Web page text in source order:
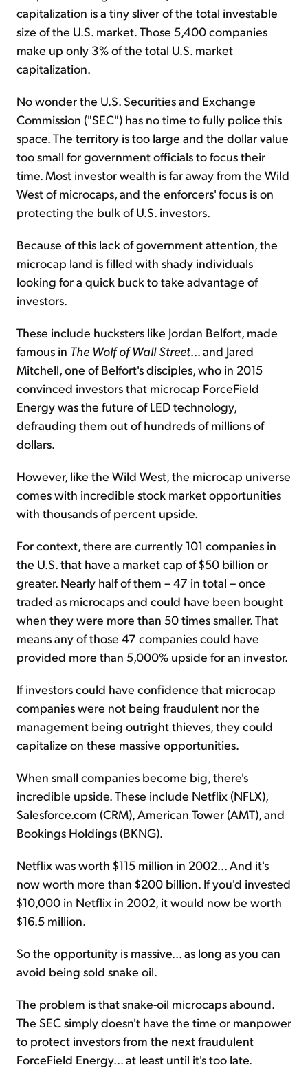
capitalization is a tiny sliver of the total investable
size of the U.S. market. Those 5,400 companies
make up only 3% of the total U.S. market
capitalization.
No wonder the U.S. Securities and Exchange
Commission ("SEC") has no time to fully police this
space. The territory is too large and the dollar value
too small for government officials to focus their
time. Most investor wealth is far away from the Wild
West of microcaps, and the enforcers' focus is on
protecting the bulk of U.S. investors.
Because of this lack of government attention, the
microcap land is filled with shady individuals
looking for a quick buck to take advantage of
investors.
These include hucksters like Jordan Belfort, made
famous in The Wolf of Wall Street... and Jared
Mitchell, one of Belfort's disciples, who in 2015
convinced investors that microcap ForceField
Energy was the future of LED technology,
defrauding them out of hundreds of millions of
dollars.
However, like the Wild West, the microcap universe
comes with incredible stock market opportunities
with thousands of percent upside.
For context, there are currently 101 companies in
the U.S. that have a market cap of $50 billion or
greater. Nearly half of them – 47 in total – once
traded as microcaps and could have been bought
when they were more than 50 times smaller. That
means any of those 47 companies could have
provided more than 5,000% upside for an investor.
If investors could have confidence that microcap
companies were not being fraudulent nor the
management being outright thieves, they could
capitalize on these massive opportunities.
When small companies become big, there's
incredible upside. These include Netflix (NFLX),
Salesforce.com (CRM), American Tower (AMT), and
Bookings Holdings (BKNG).
Netflix was worth $115 million in 2002... And it's
now worth more than $200 billion. If you'd invested
$10,000 in Netflix in 2002, it would now be worth
$16.5 million.
So the opportunity is massive... as long as you can
avoid being sold snake oil.
The problem is that snake-oil microcaps abound.
The SEC simply doesn't have the time or manpower
to protect investors from the next fraudulent
ForceField Energy... at least until it's too late.